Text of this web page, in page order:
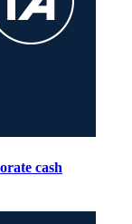
cash